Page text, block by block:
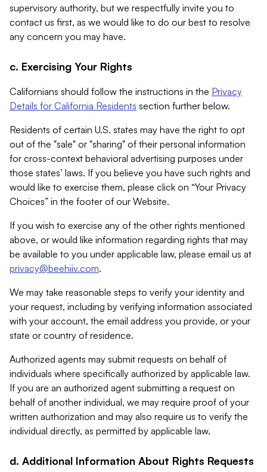
supervisory authority, but we respectfully invite you to
contact us first, as we would like to do our best to resolve
any concern you may have.
c. Exercising Your Rights
Californians should follow the instructions in the Privacy
Details for California Residents section further below.
Residents of certain U.S. states may have the right to opt
out of the "sale" or "sharing" of their personal information
for cross-context behavioral advertising purposes under
those states’ laws. If you believe you have such rights and
would like to exercise them, please click on “Your Privacy
Choices” in the footer of our Website.
If you wish to exercise any of the other rights mentioned
above, or would like information regarding rights that may
be available to you under applicable law, please email us at
privacy@beehiiv.com.
We may take reasonable steps to verify your identity and
your request, including by verifying information associated
with your account, the email address you provide, or your
state or country of residence.
Authorized agents may submit requests on behalf of
individuals where specifically authorized by applicable law.
If you are an authorized agent submitting a request on
behalf of another individual, we may require proof of your
written authorization and may also require us to verify the
individual directly, as permitted by applicable law.
d. Additional Information About Rights Requests